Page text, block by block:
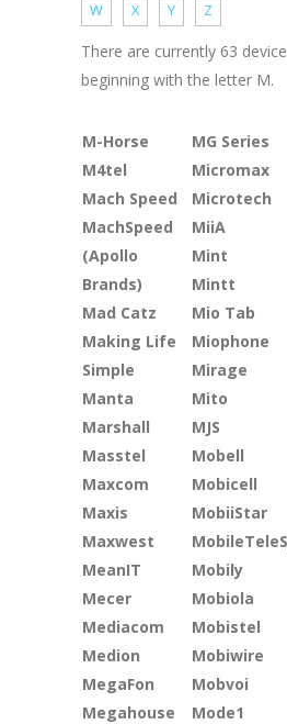
W X Y Z
There are currently 63
beginning with the letter M.
M-Horse
M4tel
Mach Speed
MachSpeed
(Apollo
Brands)
Mad Catz
Making Life
Simple
Manta
Marshall
Masstel
Maxcom
Maxis
Maxwest
MeanIT
Mecer
Mediacom
Medion
MegaFon
Megahouse
MG Series
Micromax
Microtech
MiiA
Mint
Mintt
Mio Tab
Miophone
Mirage
Mito
MJS
Mobell
Mobicell
MobiiStar
Mobily
Mobiola
Mobistel
Mobiwire
Mobvoi
Mode1